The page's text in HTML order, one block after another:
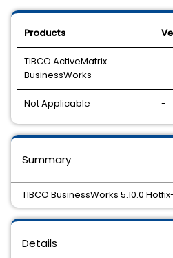
Products
TIBCO ActiveMatrix
BusinessWorks
-
Not Applicable -
Details
Summary
TIBCO BusinessWorks 5.10.0